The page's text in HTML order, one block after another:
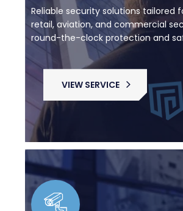
Reliable security solutions tailored
retail, aviation, and commercial
round-the-clock protection and
VIEW SERVICE